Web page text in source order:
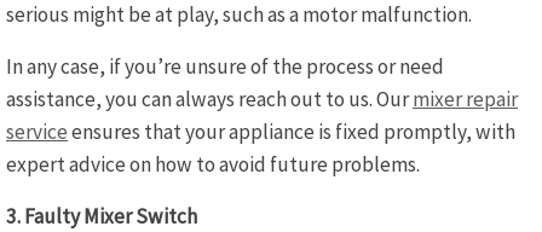
serious might be at play, such as a motor malfunction.
In any case, if you’re unsure of the process or need
assistance, you can always reach out to us. Ourmixer repair
serviceensures that your appliance is fixed promptly, with
expert advice on how to avoid future problems.
3. Faulty Mixer Switch